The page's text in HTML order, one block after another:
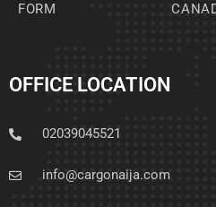
FORM
OFFICE LOCATION
02039045521
info@cargonaija.com